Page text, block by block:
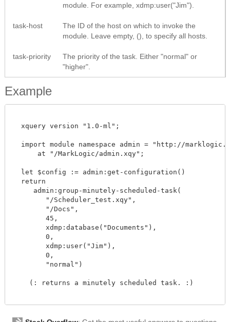
module. For example, xdmp:user("Jim").
task-host
The ID of the host on which to invoke the
module. Leave empty, (), to specify all hosts.
task-priority
The priority of the task. Either "normal" or
"higher".
Example
  xquery version "1.0-ml";
import module namespace admin = "http://
      at "/MarkLogic/admin.xqy";
  let $config := admin:get-configuration()
  return
     admin:group-minutely-scheduled-task(
        "/Scheduler_test.xqy",
        "/Docs",
        45,
        xdmp:database("Documents"),
        0,
        xdmp:user("Jim"),
        0,
        "normal")
    (: returns a minutely scheduled task. :)